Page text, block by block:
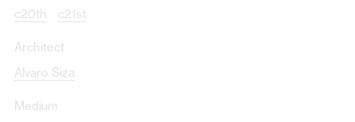
c20th
c21st
Architect
Álvaro Siza
Medium